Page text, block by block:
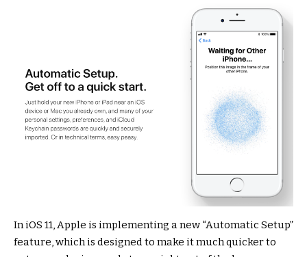
In iOS 11, Apple is implementing a new “Automatic Setup”
feature, which is designed to make it much quicker to